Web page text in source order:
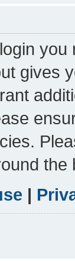
gives
the
|